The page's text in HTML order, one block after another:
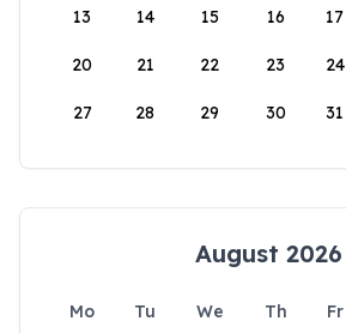
13 14 15 16 17
20 21 22 23 24
27 28 29 30 31
August 2026
Mo Tu We Th Fr